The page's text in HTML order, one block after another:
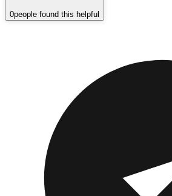
0people found this helpful